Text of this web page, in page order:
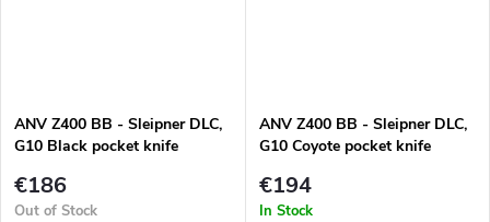
ANV Z400 BB - Sleipner DLC,
G10 Black pocket knife
€186
Out of Stock
ANV Z400 BB - Sleipner DLC,
G10 Coyote pocket knife
€194
In Stock